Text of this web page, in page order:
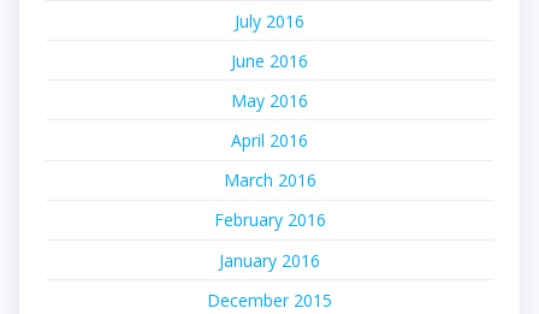
July 2016
June 2016
May 2016
April 2016
March 2016
February 2016
January 2016
December 2015